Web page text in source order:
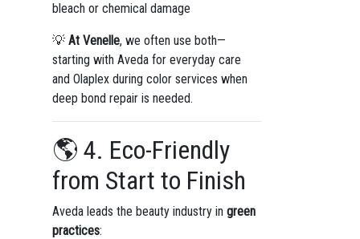
bleach or chemical damage
💡 At Venelle, we often use both—
starting with Aveda for everyday care
and Olaplex during color services when
deep bond repair is needed.
🌎 4. Eco-Friendly
from Start to Finish
Aveda leads the beauty industry in green
practices: